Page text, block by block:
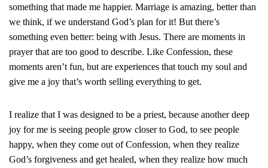
something that made me happier. Marriage is amazing, better than
we think, if we understand God’s plan for it! But there’s
something even better: being with Jesus. There are moments in
prayer that are too good to describe. Like Confession, these
moments aren’t fun, but are experiences that touch my soul and
give me a joy that’s worth selling everything to get.
I realize that I was designed to be a priest, because another deep
joy for me is seeing people grow closer to God, to see people
happy, when they come out of Confession, when they realize
God’s forgiveness and get healed, when they realize how much